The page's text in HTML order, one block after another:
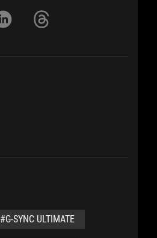
#G-SYNC ULTIMATE